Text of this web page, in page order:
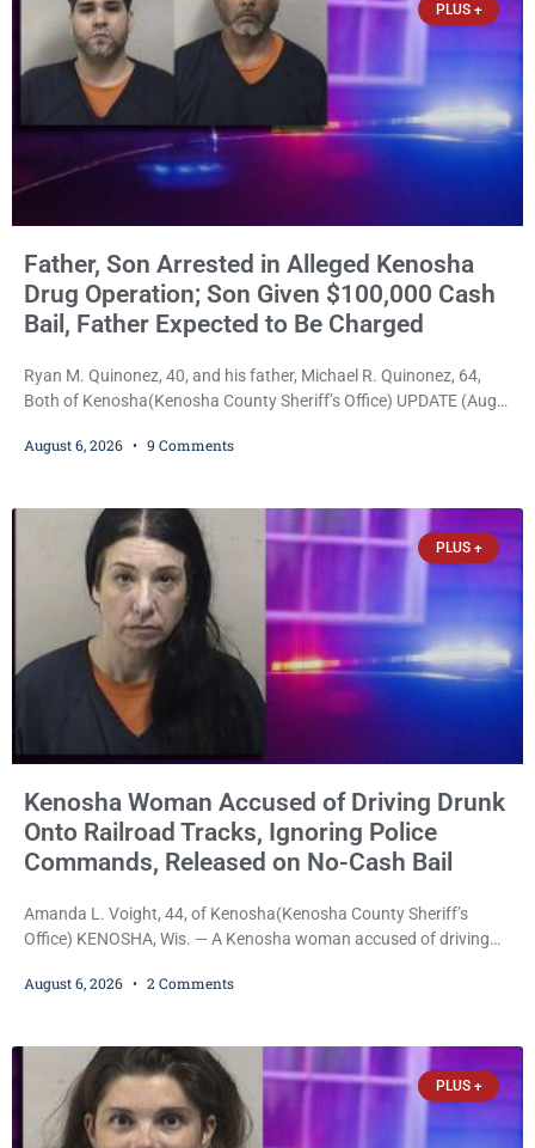
PLUS +
Father, Son Arrested in Alleged Kenosha
Drug Operation; Son Given $100,000 Cash
Bail, Father Expected to Be Charged
Ryan M. Quinonez, 40, and his father, Michael R. Quinonez, 64,
Both of Kenosha(Kenosha County Sheriff’s Office) UPDATE (Aug.
charged. After receiving a temporary $30,000 cash bail earlier this
released from custody pending
August 6, 2026 9 Comments
PLUS +
Kenosha Woman Accused of Driving Drunk
Onto Railroad Tracks, Ignoring Police
Commands, Released on No-Cash Bail
Amanda L. Voight, 44, of Kenosha(Kenosha County Sheriff’s
Office) KENOSHA, Wis. — A Kenosha woman accused of driving
commands to stop as a train approached, recklessly endangering
Commissioner Daniel E. Kellum. Amanda L. Voight, 44, is charged
August 6, 2026 2 Comments
PLUS +